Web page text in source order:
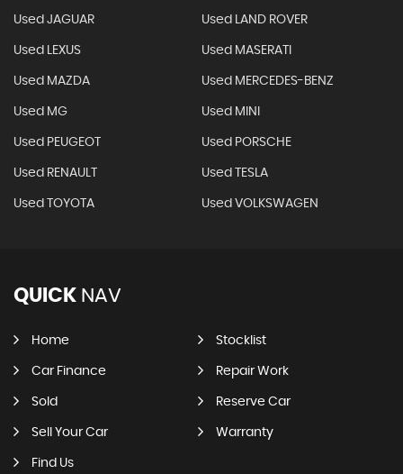
Used JAGUAR Used LAND ROVER
Used LEXUS Used MASERATI
Used MAZDA Used MERCEDES-BENZ
Used MG Used MINI
Used PEUGEOT Used PORSCHE
Used RENAULT Used TESLA
Used TOYOTA Used VOLKSWAGEN
QUICK NAV
Home Stocklist
Car Finance Repair Work
Sold Reserve Car
Sell Your Car Warranty
Find Us